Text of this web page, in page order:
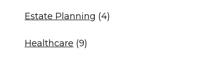
Estate Planning (4)
Healthcare (9)